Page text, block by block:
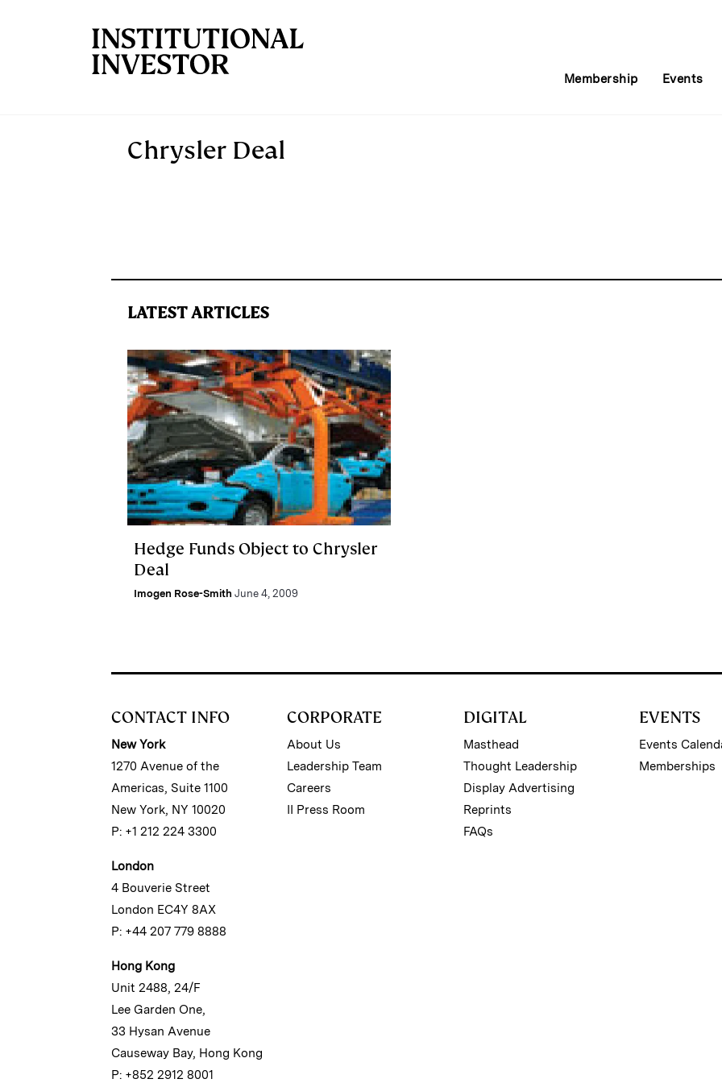
Membership Events
Chrysler Deal
LATEST ARTICLES
Hedge Funds Object to Chrysler
Deal
Imogen Rose-Smith June 4, 2009
CONTACT INFO
New York
1270 Avenue of the
Americas, Suite 1100
New York, NY 10020
P: +1 212 224 3300
London
4 Bouverie Street
London EC4Y 8AX
P: +44 207 779 8888
Hong Kong
Unit 2488, 24/F
Lee Garden One,
33 Hysan Avenue
Causeway Bay, Hong Kong
P: +852 2912 8001
CORPORATE
About Us
Leadership Team
Careers
II Press Room
DIGITAL
Masthead
Thought Leadership
Display Advertising
Reprints
FAQs
EVENTS
Events
Memberships